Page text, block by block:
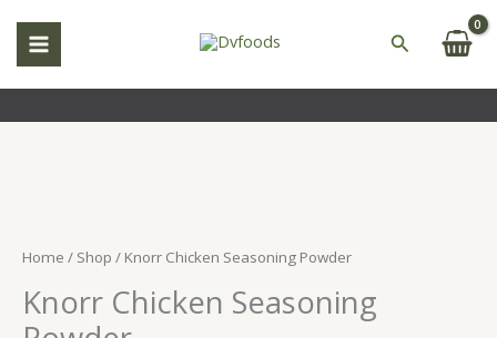
content
Search
Home / Shop / Knorr Chicken Seasoning Powder
Knorr Chicken Seasoning
Seasoning
quantity